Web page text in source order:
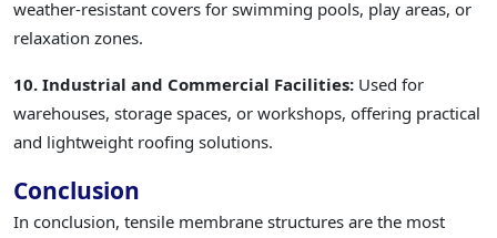
weather-resistant covers for swimming pools, play areas, or
relaxation zones.
10. Industrial and Commercial Facilities: Used for
warehouses, storage spaces, or workshops, offering practical
and lightweight roofing solutions.
Conclusion
In conclusion, tensile membrane structures are the most